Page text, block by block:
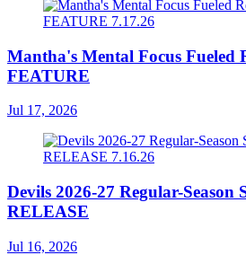
Mantha's Mental Focus Fueled
FEATURE
Jul 17, 2026
Devils 2026-27 Regular-Season
RELEASE
Jul 16, 2026